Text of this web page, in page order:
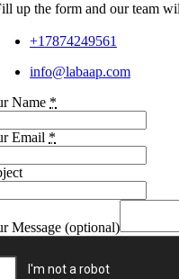
up the form and our team
+17874249561
info@labaap.com
Name *
Email *
Message (optional)